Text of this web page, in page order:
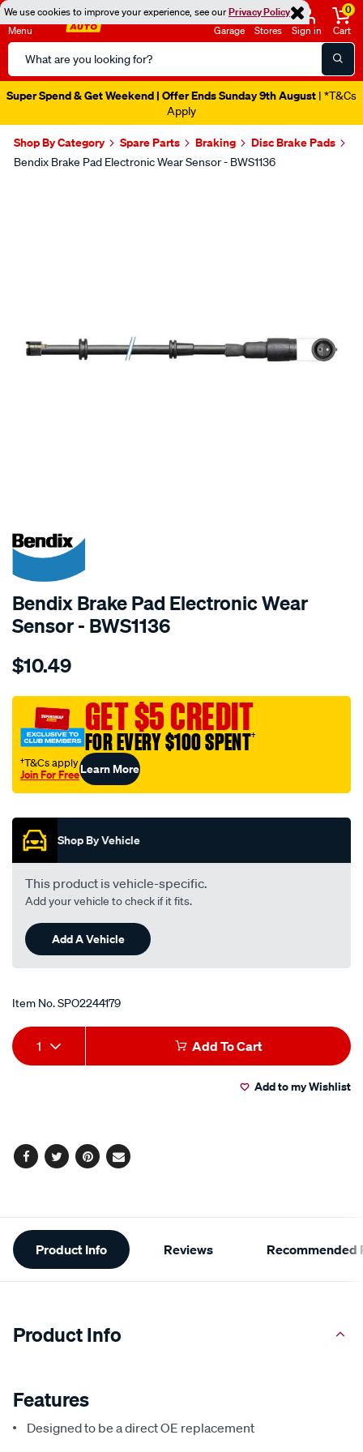
We use cookies to improve your experience, see ourPrivacy Policy
Menu
Search
Catalog
Garage Stores Sign in
0
Cart
Super Spend & Get Weekend | Offer Ends Sunday 9th August | *T&Cs
Apply
Shop By Category Spare Parts Braking Disc Brake Pads
Bendix Brake Pad Electronic Wear Sensor - BWS1136
SPECIAL ORDER
Bendix Brake Pad Electronic Wear
Sensor - BWS1136
Details
bendix-
sensor/SPO2244179.html
$10.49
GET $5 CREDIT
FOR EVERY $100 SPENT†
†T&Cs apply
Join For FreeLearn More
Shop By Vehicle
This product is vehicle-specific.
Add your vehicle to check if it fits.
Add A Vehicle
Item No.SPO2244179
Add
to
Product
Actions
1 Add To Cart
Add to my Wishlist
Facebook
TwitterPinterest
Email
Additional
Information
Product Info Reviews Recommended
Product Info
Features
Designed to be a direct OE replacement